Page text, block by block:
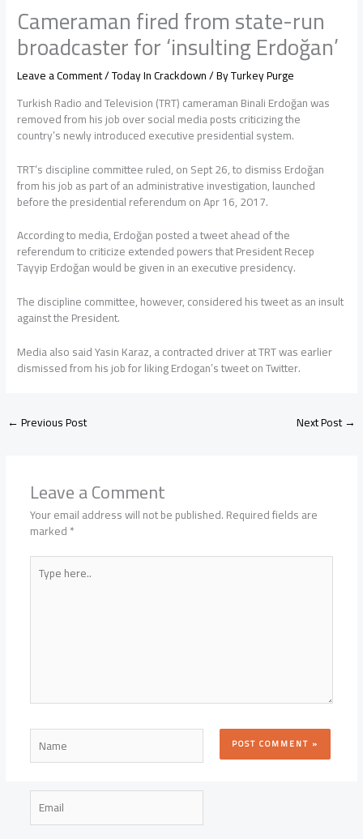
Cameraman fired from state-run
broadcaster for ‘insulting Erdoğan’
Leave a Comment/Today In Crackdown/ ByTurkey Purge
Turkish Radio and Television (TRT) cameraman Binali Erdoğan was
removed from his job over social media posts criticizing the
country’s newly introduced executive presidential system.
TRT’s discipline committee ruled, on Sept 26, to dismiss Erdoğan
from his job as part of an administrative investigation, launched
before the presidential referendum on Apr 16, 2017.
According to media, Erdoğan posted a tweet ahead of the
referendum to criticize extended powers that President Recep
Tayyip Erdoğan would be given in an executive presidency.
The discipline committee, however, considered his tweet as an insult
against the President.
Media also said Yasin Karaz, a contracted driver at TRT was earlier
dismissed from his job for liking Erdogan’s tweet on Twitter.
←Previous Post Next Post→
Leave a Comment
Your email address will not be published.Required fields are
marked*
Type
here..
Name
Email